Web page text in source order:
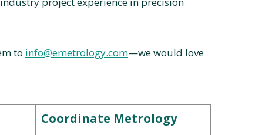
to info@emetrology.com—we would love
Coordinate Metrology